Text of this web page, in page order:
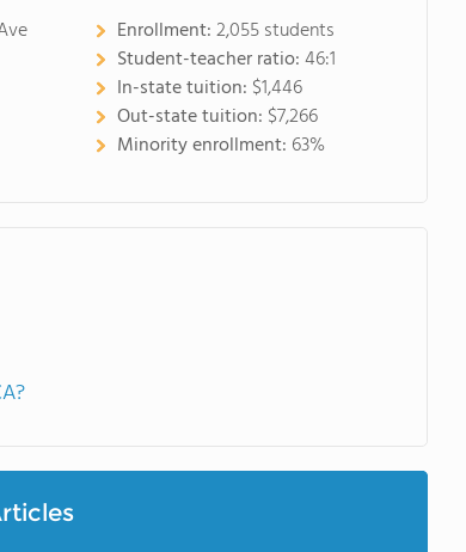
Enrollment:2,055 students
Student-teacher ratio:46:1
In-state tuition: $1,446
Out-state tuition: $7,266
Minority enrollment: 63%